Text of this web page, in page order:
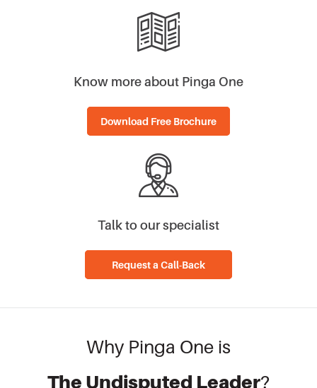
Know more about Pinga One
Download Free Brochure
Talk to our specialist
Request a Call-Back
Why Pinga One is
The Undisputed Leader?